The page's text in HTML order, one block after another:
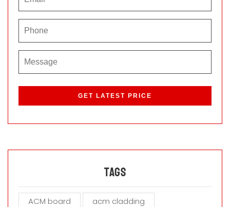
s
l
e
Tags
ACM board
acm cladding